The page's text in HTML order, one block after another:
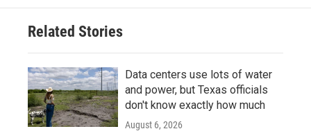
Related Stories
Data centers use lots of water
and power, but Texas officials
don't know exactly how much
August 6, 2026